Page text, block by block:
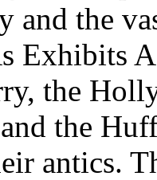
and the
Exhibits
the
the
antics.